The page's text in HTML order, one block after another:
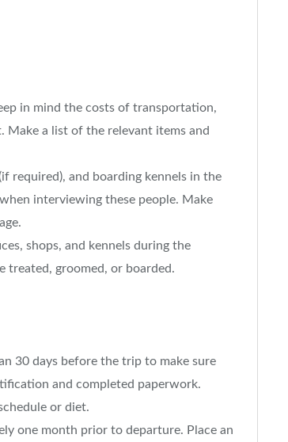
in mind the costs of transportation,
a list of the relevant items and
required), and boarding kennels in the
interviewing these people. Make
shops, and kennels during the
treated, groomed, or boarded.
30 days before the trip to make sure
and completed paperwork.
or diet.
one month prior to departure. Place an